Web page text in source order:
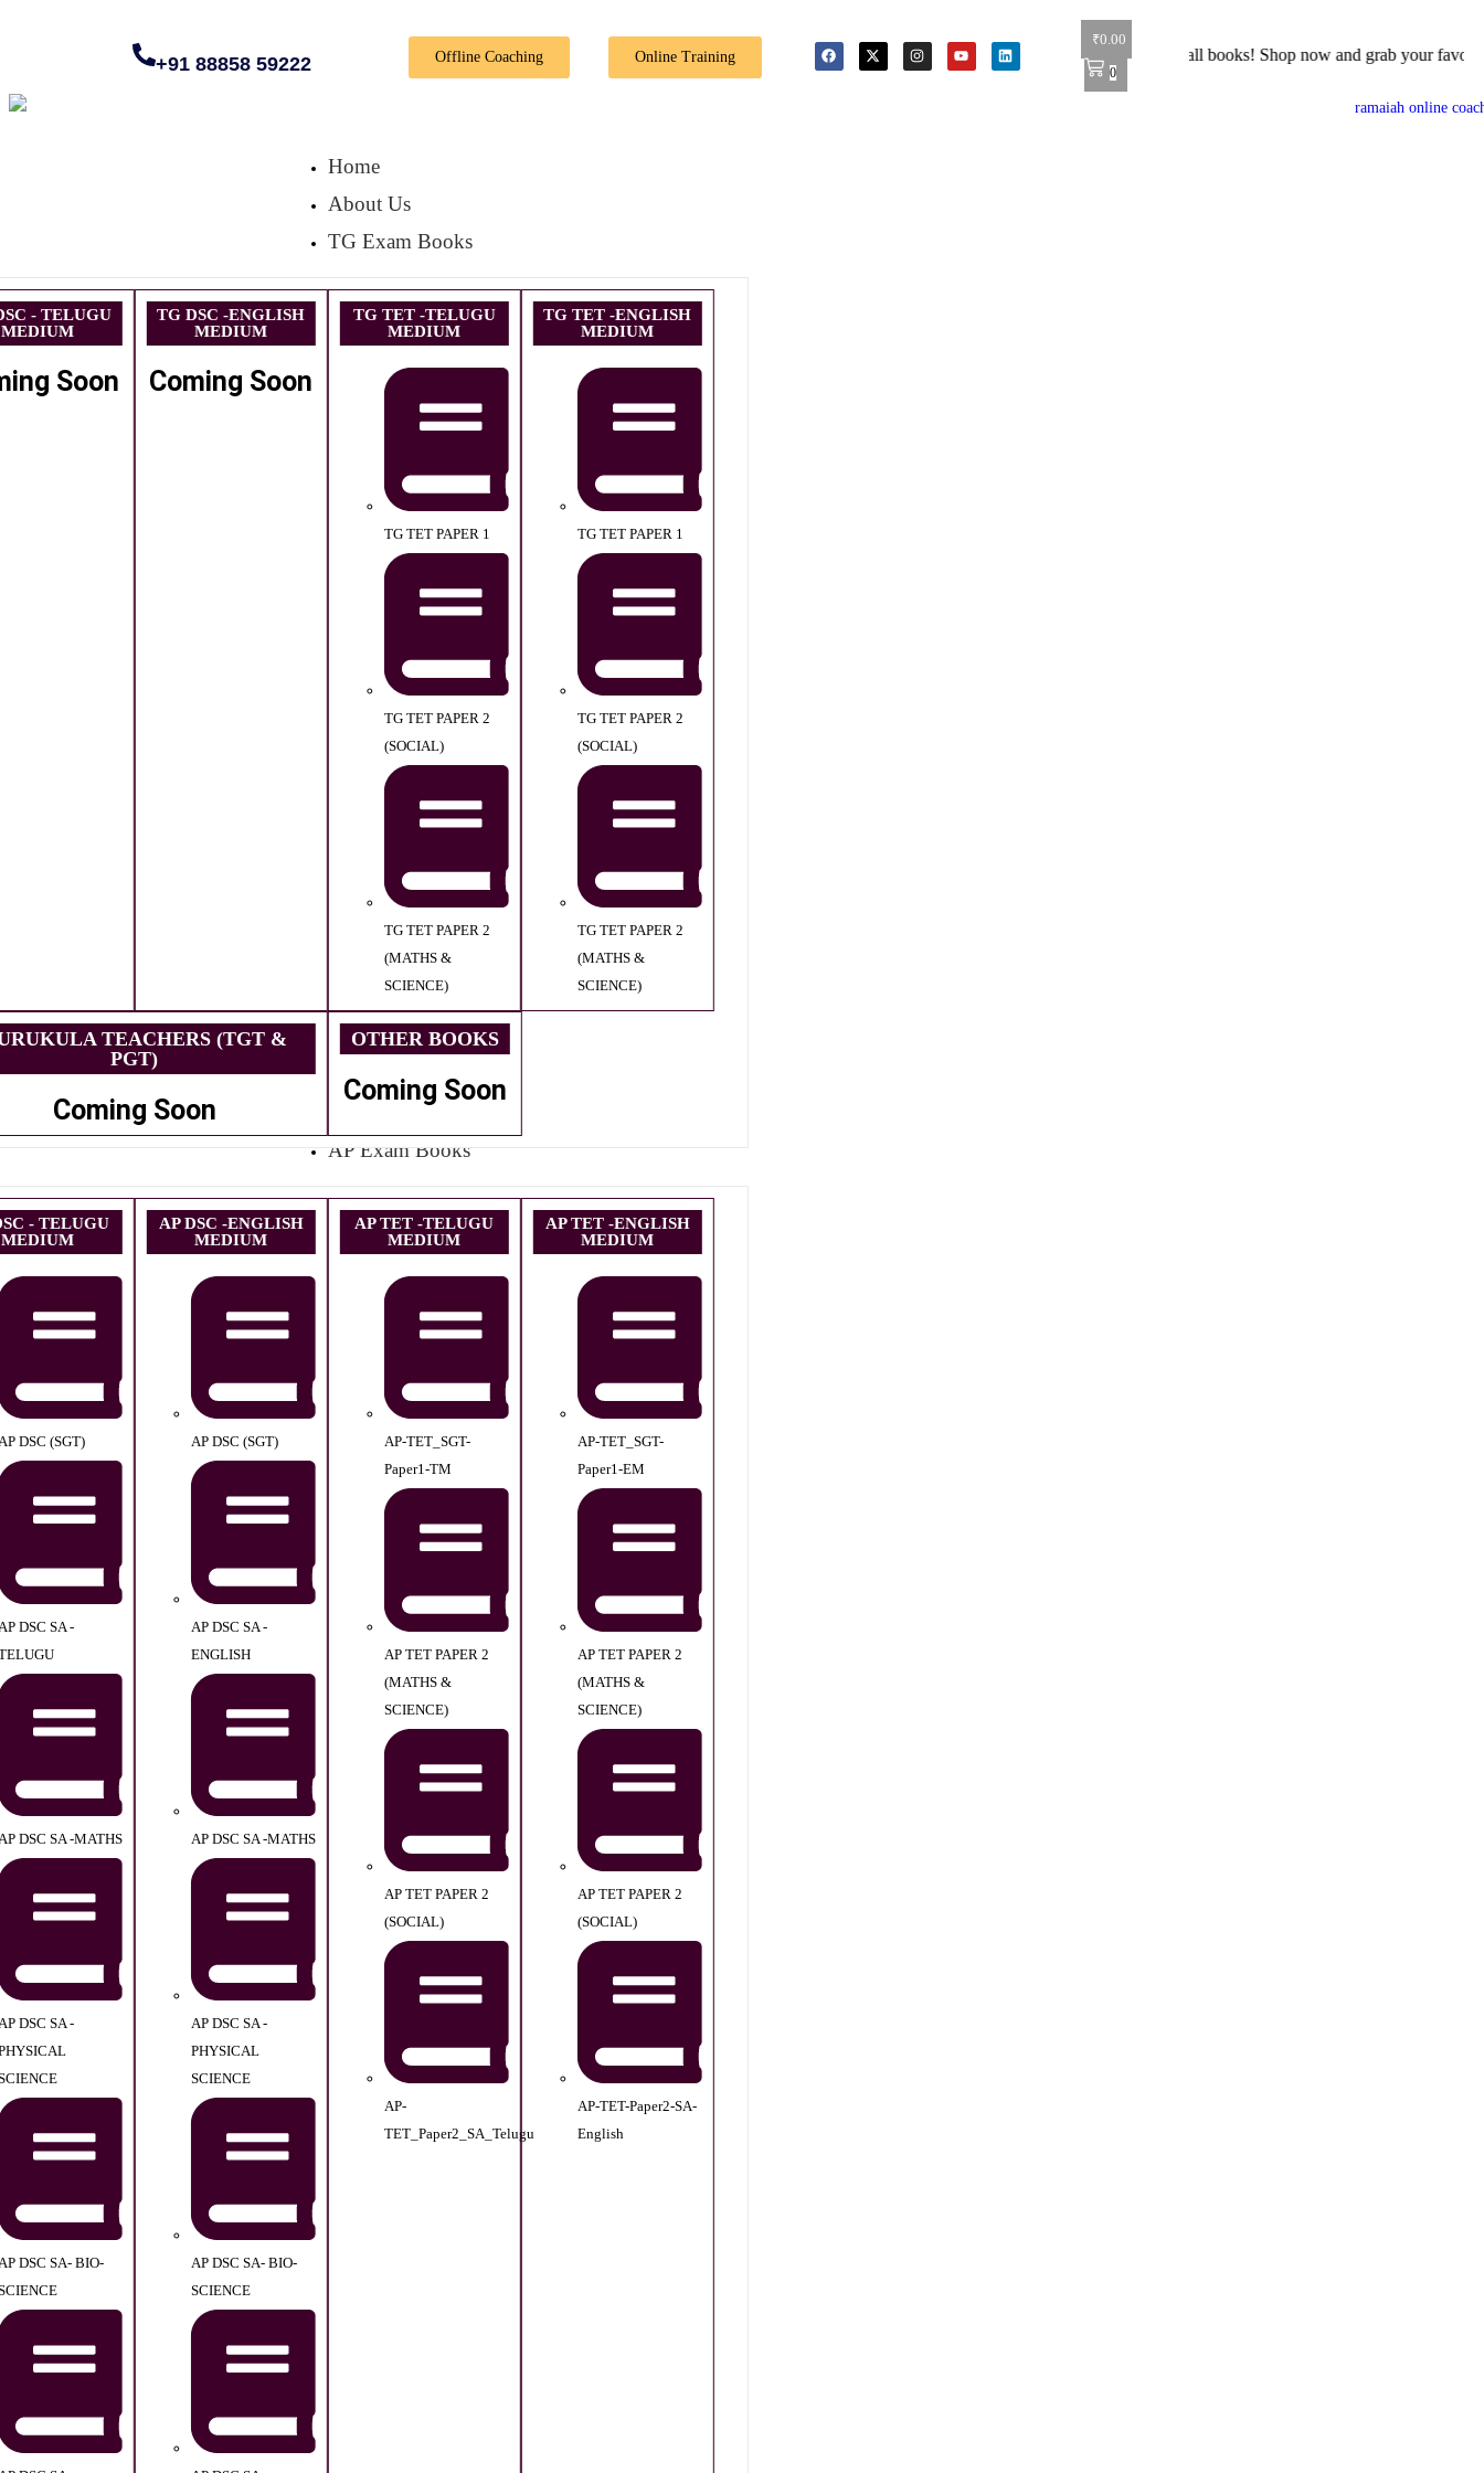
+91 88858 59222 Offline Coaching Online Training
₹0.00
0
🎉 Special Offer: Get 40% off on all books! Shop now and grab your favorite reads!
Home
About Us
TG Exam Books
- TELUGU
MEDIUM
Soon
TG DSC -ENGLISH
MEDIUM
Coming Soon
TG TET -TELUGU
MEDIUM
TG TET PAPER 1
TG TET PAPER 2
(SOCIAL)
TG TET PAPER 2
(MATHS &
SCIENCE)
TG TET -ENGLISH
MEDIUM
TG TET PAPER 1
TG TET PAPER 2
(SOCIAL)
TG TET PAPER 2
(MATHS &
SCIENCE)
TEACHERS (TGT &
PGT)
Coming Soon
OTHER BOOKS
Coming Soon
AP Exam Books
- TELUGU
MEDIUM
DSC (SGT)
DSC SA -
DSC SA -MATHS
DSC SA -
DSC SA- BIO-
AP DSC -ENGLISH
MEDIUM
AP DSC (SGT)
AP DSC SA -
ENGLISH
AP DSC SA -MATHS
AP DSC SA -
PHYSICAL
SCIENCE
AP DSC SA- BIO-
SCIENCE
AP TET -TELUGU
MEDIUM
AP-TET_SGT-
Paper1-TM
AP TET PAPER 2
(MATHS &
SCIENCE)
AP TET PAPER 2
(SOCIAL)
AP-
TET_Paper2_SA_Telugu
AP TET -ENGLISH
MEDIUM
AP-TET_SGT-
Paper1-EM
AP TET PAPER 2
(MATHS &
SCIENCE)
AP TET PAPER 2
(SOCIAL)
AP-TET-Paper2-SA-
English